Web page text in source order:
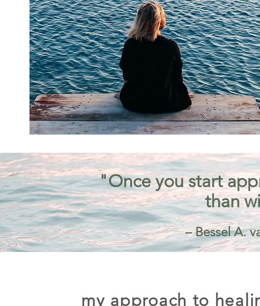
"Once you start
than
– Bessel A.
my approach to